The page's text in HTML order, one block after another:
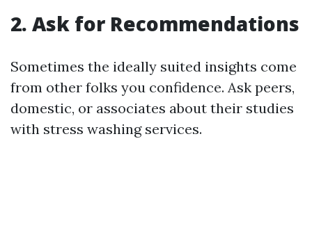
2. Ask for Recommendations
Sometimes the ideally suited insights come
from other folks you confidence. Ask peers,
domestic, or associates about their studies
with stress washing services.